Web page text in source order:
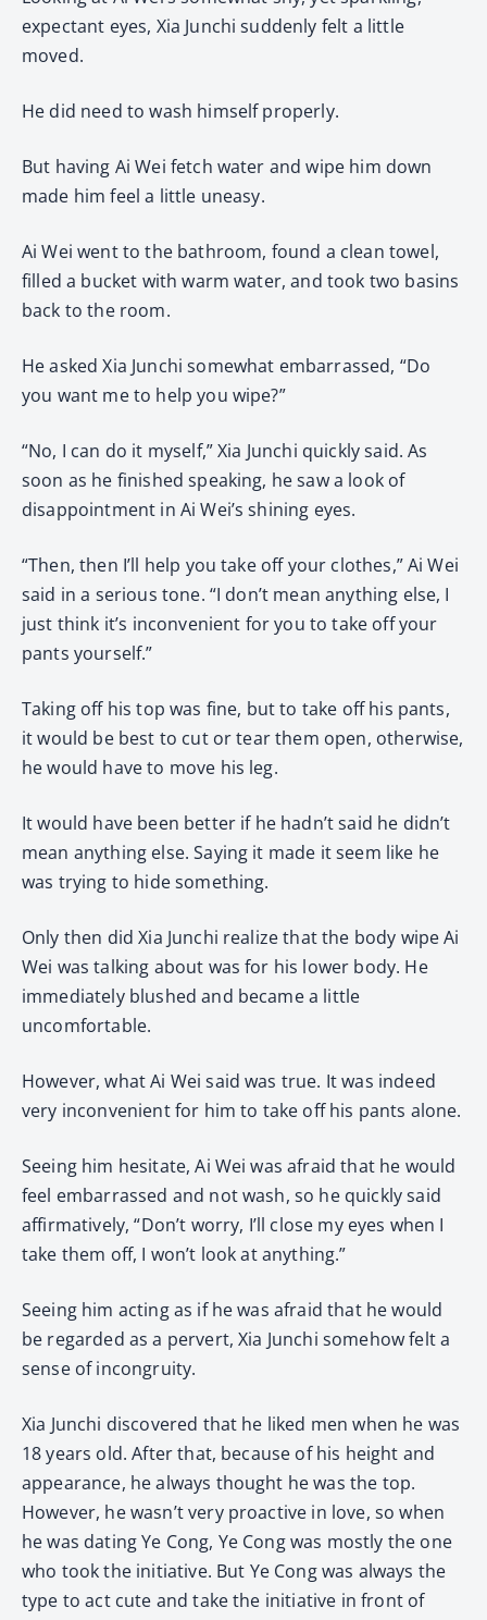
expectant eyes, Xia Junchi suddenly felt a little
moved.
He did need to wash himself properly.
But having Ai Wei fetch water and wipe him down
made him feel a little uneasy.
Ai Wei went to the bathroom, found a clean towel,
filled a bucket with warm water, and took two basins
back to the room.
He asked Xia Junchi somewhat embarrassed, “Do
you want me to help you wipe?”
“No, I can do it myself,” Xia Junchi quickly said. As
soon as he finished speaking, he saw a look of
disappointment in Ai Wei’s shining eyes.
“Then, then I’ll help you take off your clothes,” Ai Wei
said in a serious tone. “I don’t mean anything else, I
just think it’s inconvenient for you to take off your
pants yourself.”
Taking off his top was fine, but to take off his pants,
it would be best to cut or tear them open, otherwise,
he would have to move his leg.
It would have been better if he hadn’t said he didn’t
mean anything else. Saying it made it seem like he
was trying to hide something.
Only then did Xia Junchi realize that the body wipe Ai
Wei was talking about was for his lower body. He
immediately blushed and became a little
uncomfortable.
However, what Ai Wei said was true. It was indeed
very inconvenient for him to take off his pants alone.
Seeing him hesitate, Ai Wei was afraid that he would
feel embarrassed and not wash, so he quickly said
affirmatively, “Don’t worry, I’ll close my eyes when I
take them off, I won’t look at anything.”
Seeing him acting as if he was afraid that he would
be regarded as a pervert, Xia Junchi somehow felt a
sense of incongruity.
Xia Junchi discovered that he liked men when he was
18 years old. After that, because of his height and
appearance, he always thought he was the top.
However, he wasn’t very proactive in love, so when
he was dating Ye Cong, Ye Cong was mostly the one
who took the initiative. But Ye Cong was always the
type to act cute and take the initiative in front of